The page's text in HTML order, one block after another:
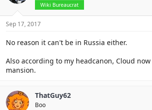
Wiki Bureaucrat
Sep 17, 2017
No reason it can't be in Russia either.
Also according to my headcanon, Cloud
mansion.
ThatGuy62
Boo